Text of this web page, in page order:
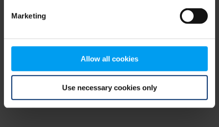
Marketing
Allow all cookies
Use necessary cookies only